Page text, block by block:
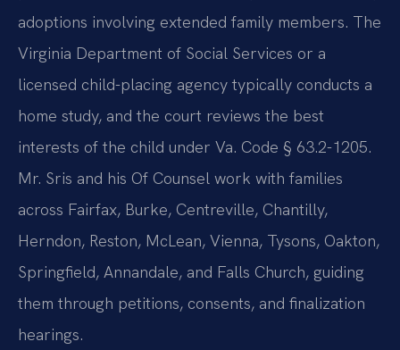
adoptions involving extended family members. The
Virginia Department of Social Services or a
licensed child-placing agency typically conducts a
home study, and the court reviews the best
interests of the child under Va. Code § 63.2-1205.
Mr. Sris and his Of Counsel work with families
across Fairfax, Burke, Centreville, Chantilly,
Herndon, Reston, McLean, Vienna, Tysons, Oakton,
Springfield, Annandale, and Falls Church, guiding
them through petitions, consents, and finalization
hearings.